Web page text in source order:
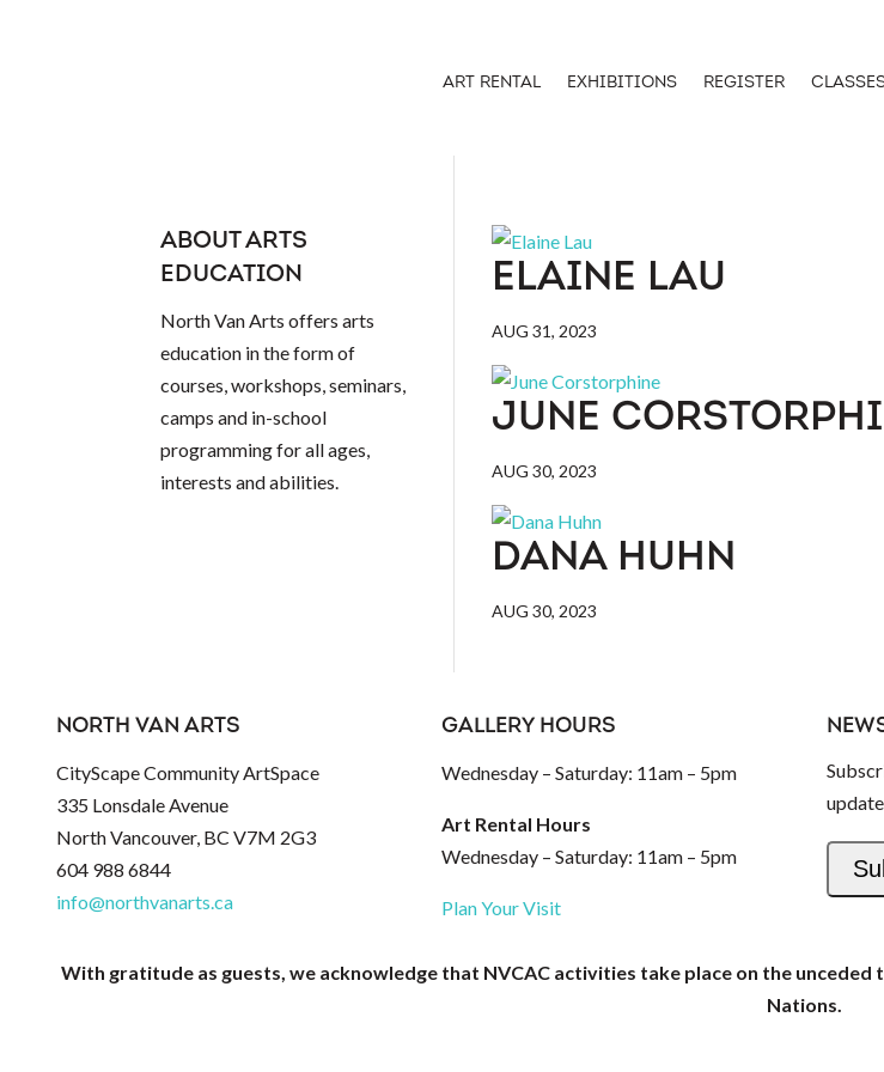
ART RENTAL EXHIBITIONS REGISTER
ELAINE LAU
AUG 31, 2023
JUNE
AUG 30, 2023
DANA HUHN
AUG 30, 2023
ABOUT ARTS
EDUCATION
North Van Arts offers arts
education in the form of
courses, workshops, seminars,
camps and in-school
programming for all ages,
interests and abilities.
NORTH VAN ARTS
CityScape Community ArtSpace
335 Lonsdale Avenue
North Vancouver, BC V7M 2G3
604 988 6844
info@northvanarts.ca
GALLERY HOURS
Wednesday – Saturday: 11am – 5pm
Art Rental Hours
Wednesday – Saturday: 11am – 5pm
Plan Your Visit
With gratitude as guests, we acknowledge that NVCAC activities take place on the
Nations.